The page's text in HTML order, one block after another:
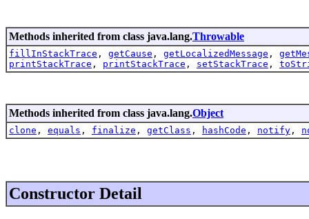
Methods inherited from class java.lang.Throwable
fillInStackTrace , getCause , getLocalizedMessage ,
printStackTrace , printStackTrace , setStackTrace ,
Methods inherited from class java.lang.Object
clone , equals , finalize , getClass , hashCode , notify ,
Constructor Detail